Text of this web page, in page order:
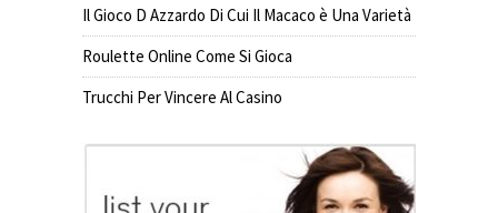
Il Gioco D Azzardo Di Cui Il Macaco è Una Varietà
Roulette Online Come Si Gioca
Trucchi Per Vincere Al Casino